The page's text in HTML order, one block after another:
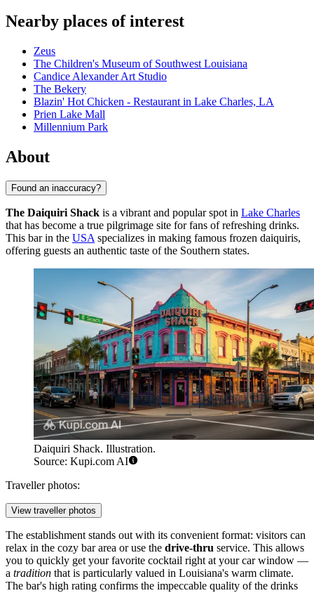
Nearby places of interest
Zeus
The Children's Museum of Southwest Louisiana
Candice Alexander Art Studio
The Bekery
Blazin' Hot Chicken - Restaurant in Lake Charles, LA
Prien Lake Mall
Millennium Park
About
Found an inaccuracy?
The Daiquiri Shack is a vibrant and popular spot in Lake Charles
that has become a true pilgrimage site for fans of refreshing drinks.
This bar in the USA specializes in making famous frozen daiquiris,
offering guests an authentic taste of the Southern states.
Daiquiri Shack. Illustration.
Source: Kupi.com AI
Traveller photos:
View traveller photos
The establishment stands out with its convenient format: visitors can
relax in the cozy bar area or use the drive-thru service. This allows
you to quickly get your favorite cocktail right at your car window —
a tradition that is particularly valued in Louisiana's warm climate.
The bar's high rating confirms the impeccable quality of the drinks